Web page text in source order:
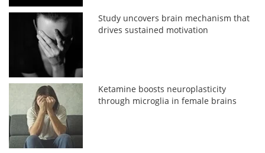
Study uncovers brain mechanism that
drives sustained motivation
Ketamine boosts neuroplasticity
through microglia in female brains